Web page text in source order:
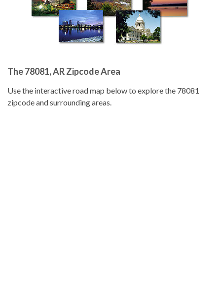
The 78081, AR Zipcode Area
Use the interactive road map below to explore the 78081
zipcode and surrounding areas.